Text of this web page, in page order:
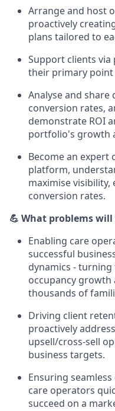
Arrange and host
proactively
plans tailored to
Support clients via
their primary point
Analyse and share
conversion rates,
demonstrate ROI
portfolio's growth
Become an expert
platform,
maximise visibility,
conversion rates.
💪 What problems
Enabling care
successful
dynamics -
occupancy
thousands of
Driving client
proactively
upsell/cross-sell
business targets.
Ensuring
care operators
succeed on a